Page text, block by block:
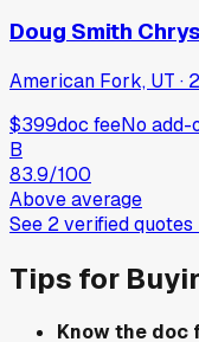
Doug Smith
American Fork, UT · 2
$399doc feeNo add-
B
83.9/100
Above average
See 2verifiedquotes
Tips for
Know the doc